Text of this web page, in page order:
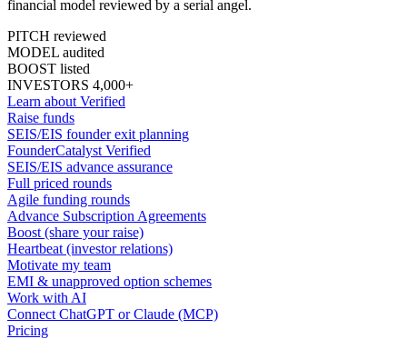
financial model reviewed by a serial angel.
PITCH reviewed
MODEL audited
BOOST listed
INVESTORS 4,000+
Learn about Verified
Raise funds
SEIS/EIS founder exit planning
FounderCatalyst Verified
SEIS/EIS advance assurance
Full priced rounds
Agile funding rounds
Advance Subscription Agreements
Boost (share your raise)
Heartbeat (investor relations)
Motivate my team
EMI & unapproved option schemes
Work with AI
Connect ChatGPT or Claude (MCP)
Pricing